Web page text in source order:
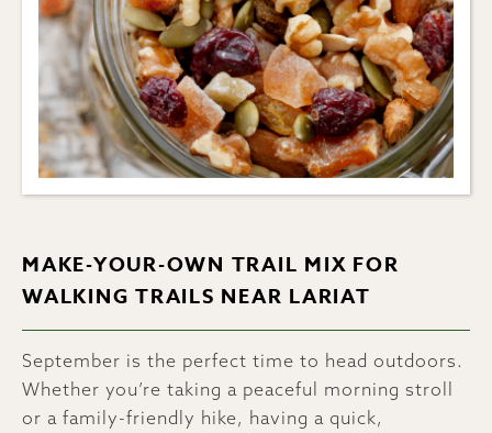
MAKE-YOUR-OWN TRAIL MIX FOR
WALKING TRAILS NEAR LARIAT
September is the perfect time to head outdoors.
Whether you’re taking a peaceful morning stroll
or a family-friendly hike, having a quick,